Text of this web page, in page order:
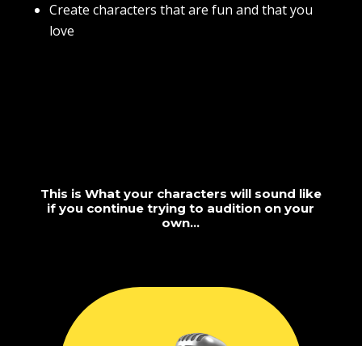
Create characters that are fun and that you
love
This is What your characters will sound like
if you continue trying to audition on your
own…